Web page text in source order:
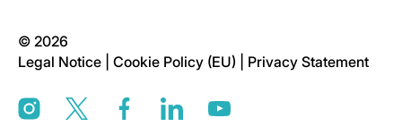
© 2026
Legal Notice
Cookie Policy (EU) Privacy Statement